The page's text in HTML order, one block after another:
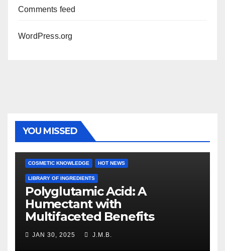
Comments feed
WordPress.org
YOU MISSED
COSMETIC KNOWLEDGE HOT NEWS
LIBRARY OF INGREDIENTS
Polyglutamic Acid: A
Humectant with
Multifaceted Benefits
JAN 30, 2025 J.M.B.